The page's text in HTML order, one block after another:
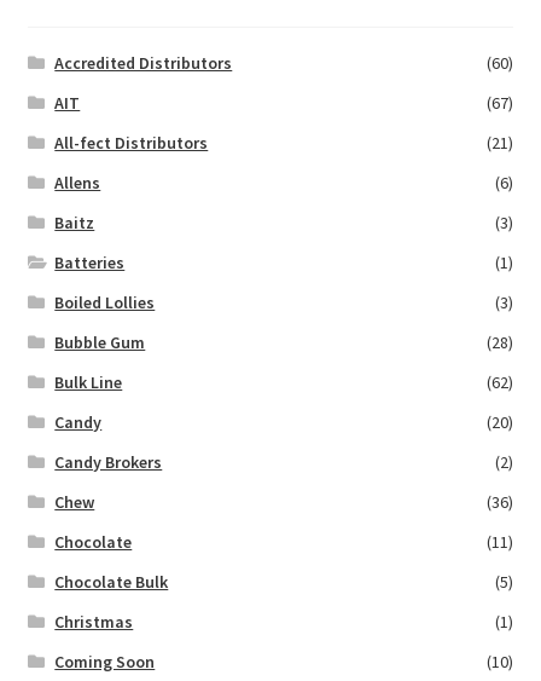
Accredited Distributors
(60)
AIT
(67)
All-fect Distributors
(21)
Allens
(6)
Baitz
(3)
Batteries
(1)
Boiled Lollies
(3)
Bubble Gum
(28)
Bulk Line
(62)
Candy
(20)
Candy Brokers
(2)
Chew
(36)
Chocolate
(11)
Chocolate Bulk
(5)
Christmas
(1)
Coming Soon
(10)